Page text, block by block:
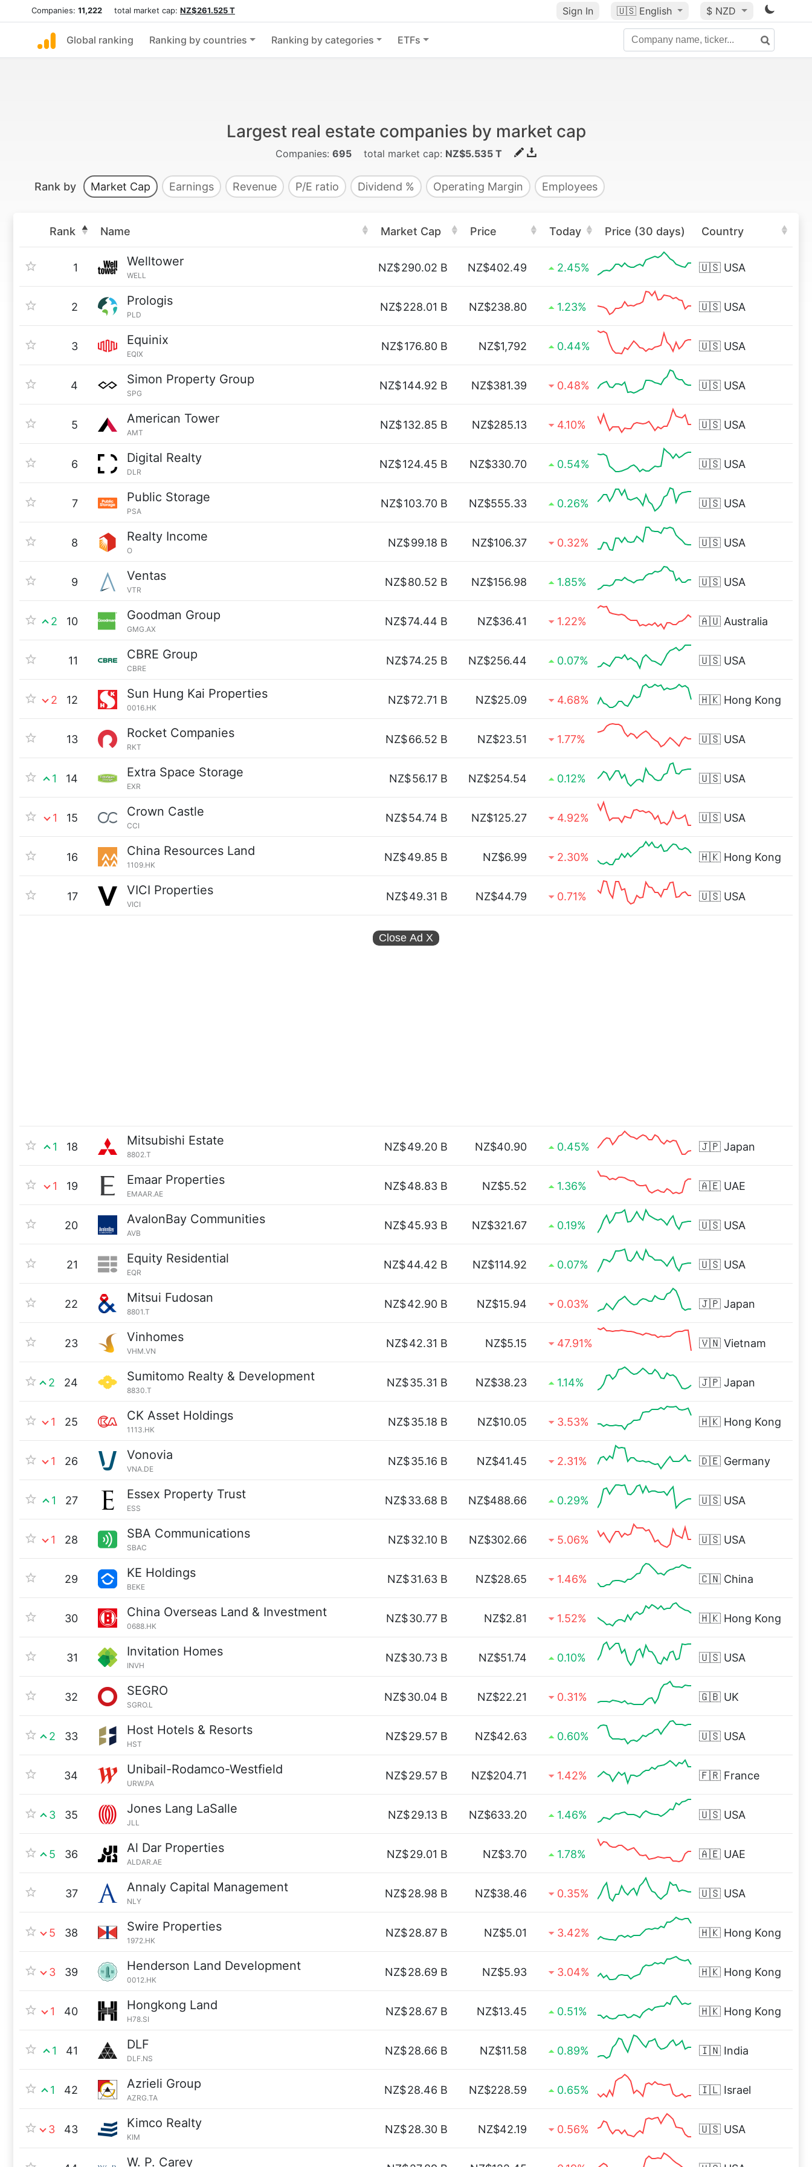
Companies: 11,222 total market cap: NZ$261.525 T Sign In 🇺🇸 English $ NZD
Global ranking Ranking by countries Ranking by categories ETFs
Largest real estate companies by market cap
Companies: 695 total market cap: NZ$5.535 T
Rank by Market Cap Earnings Revenue P/E ratio Dividend % Operating Margin Employees
Rank Name Market Cap Price Today Price (30 days) Country
1 Welltower
WELL
NZ$290.02 B NZ$402.49 2.45% 🇺🇸 USA
2 Prologis
PLD
NZ$228.01 B NZ$238.80 1.23% 🇺🇸 USA
3 Equinix
EQIX
NZ$176.80 B NZ$1,792 0.44% 🇺🇸 USA
4 Simon Property Group
SPG
NZ$144.92 B NZ$381.39 0.48% 🇺🇸 USA
5 American Tower
AMT
NZ$132.85 B NZ$285.13 4.10% 🇺🇸 USA
6 Digital Realty
DLR
NZ$124.45 B NZ$330.70 0.54% 🇺🇸 USA
7 Public Storage
PSA
NZ$103.70 B NZ$555.33 0.26% 🇺🇸 USA
8 Realty Income
O
NZ$99.18 B NZ$106.37 0.32% 🇺🇸 USA
9 Ventas
VTR
NZ$80.52 B NZ$156.98 1.85% 🇺🇸 USA
2 10 Goodman Group
GMG.AX
NZ$74.44 B NZ$36.41 1.22% 🇦🇺 Australia
11 CBRE Group
CBRE
NZ$74.25 B NZ$256.44 0.07% 🇺🇸 USA
2 12 Sun Hung Kai Properties
0016.HK
NZ$72.71 B NZ$25.09 4.68% 🇭🇰 Hong Kong
13 Rocket Companies
RKT
NZ$66.52 B NZ$23.51 1.77% 🇺🇸 USA
1 14 Extra Space Storage
EXR
NZ$56.17 B NZ$254.54 0.12% 🇺🇸 USA
1 15 Crown Castle
CCI
NZ$54.74 B NZ$125.27 4.92% 🇺🇸 USA
16 China Resources Land
1109.HK
NZ$49.85 B NZ$6.99 2.30% 🇭🇰 Hong Kong
17 VICI Properties
VICI
NZ$49.31 B NZ$44.79 0.71% 🇺🇸 USA
Close Ad X
1 18 Mitsubishi Estate
8802.T
NZ$49.20 B NZ$40.90 0.45% 🇯🇵 Japan
1 19 Emaar Properties
EMAAR.AE
NZ$48.83 B NZ$5.52 1.36% 🇦🇪 UAE
20 AvalonBay Communities
AVB
NZ$45.93 B NZ$321.67 0.19% 🇺🇸 USA
21 Equity Residential
EQR
NZ$44.42 B NZ$114.92 0.07% 🇺🇸 USA
22 Mitsui Fudosan
8801.T
NZ$42.90 B NZ$15.94 0.03% 🇯🇵 Japan
23 Vinhomes
VHM.VN
NZ$42.31 B NZ$5.15 47.91% 🇻🇳 Vietnam
2 24 Sumitomo Realty & Development
8830.T
NZ$35.31 B NZ$38.23 1.14% 🇯🇵 Japan
1 25 CK Asset Holdings
1113.HK
NZ$35.18 B NZ$10.05 3.53% 🇭🇰 Hong Kong
1 26 Vonovia
VNA.DE
NZ$35.16 B NZ$41.45 2.31% 🇩🇪 Germany
1 27 Essex Property Trust
ESS
NZ$33.68 B NZ$488.66 0.29% 🇺🇸 USA
1 28 SBA Communications
SBAC
NZ$32.10 B NZ$302.66 5.06% 🇺🇸 USA
29 KE Holdings
BEKE
NZ$31.63 B NZ$28.65 1.46% 🇨🇳 China
30 China Overseas Land & Investment
0688.HK
NZ$30.77 B NZ$2.81 1.52% 🇭🇰 Hong Kong
31 Invitation Homes
INVH
NZ$30.73 B NZ$51.74 0.10% 🇺🇸 USA
32 SEGRO
SGRO.L
NZ$30.04 B NZ$22.21 0.31% 🇬🇧 UK
2 33 Host Hotels & Resorts
HST
NZ$29.57 B NZ$42.63 0.60% 🇺🇸 USA
34 Unibail-Rodamco-Westfield
URW.PA
NZ$29.57 B NZ$204.71 1.42% 🇫🇷 France
3 35 Jones Lang LaSalle
JLL
NZ$29.13 B NZ$633.20 1.46% 🇺🇸 USA
5 36 Al Dar Properties
ALDAR.AE
NZ$29.01 B NZ$3.70 1.78% 🇦🇪 UAE
37 Annaly Capital Management
NLY
NZ$28.98 B NZ$38.46 0.35% 🇺🇸 USA
5 38 Swire Properties
1972.HK
NZ$28.87 B NZ$5.01 3.42% 🇭🇰 Hong Kong
3 39 Henderson Land Development
0012.HK
NZ$28.69 B NZ$5.93 3.04% 🇭🇰 Hong Kong
1 40 Hongkong Land
H78.SI
NZ$28.67 B NZ$13.45 0.51% 🇭🇰 Hong Kong
1 41 DLF
DLF.NS
NZ$28.66 B NZ$11.58 0.89% 🇮🇳 India
1 42 Azrieli Group
AZRG.TA
NZ$28.46 B NZ$228.59 0.65% 🇮🇱 Israel
3 43 Kimco Realty
KIM
NZ$28.30 B NZ$42.19 0.56% 🇺🇸 USA
W. P. Carey